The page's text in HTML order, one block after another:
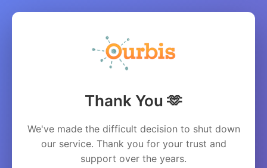
Thank You 🫶
We've made the difficult decision to shut down
our service. Thank you for your trust and
support over the years.